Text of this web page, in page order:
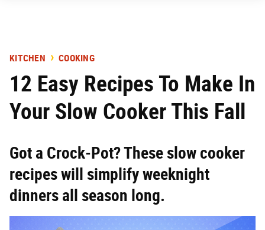
KITCHEN COOKING
12 Easy Recipes To Make In
Your Slow Cooker This Fall
Got a Crock-Pot? These slow cooker
recipes will simplify weeknight
dinners all season long.